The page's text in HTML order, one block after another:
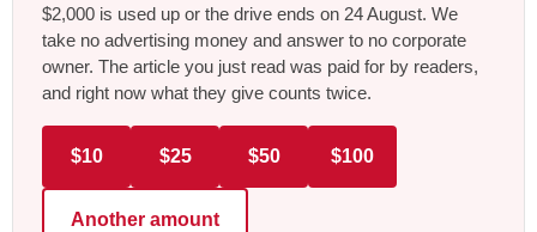
$2,000 is used up or the drive ends on 24 August. We
take no advertising money and answer to no corporate
owner. The article you just read was paid for by readers,
and right now what they give counts twice.
$10 $25 $50 $100
Another amount